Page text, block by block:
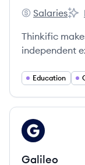
Thinkific's
Salaries
Thinkific
independent
their own sites.
Education
View company
GA
Galileo